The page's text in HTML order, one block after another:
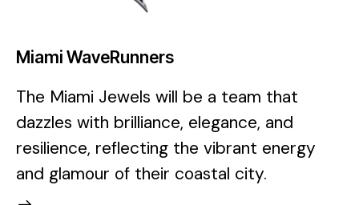
Miami WaveRunners
The Miami Jewels will be a team that
dazzles with brilliance, elegance, and
resilience, reflecting the vibrant energy
and glamour of their coastal city.